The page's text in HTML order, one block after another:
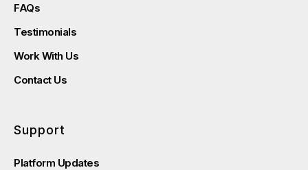
FAQs
Testimonials
Work With Us
Contact Us
Support
Platform Updates